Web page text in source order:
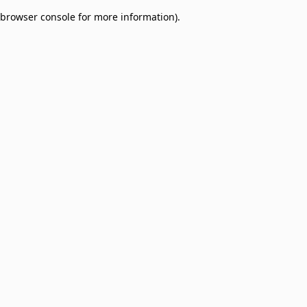
browser console for more information).